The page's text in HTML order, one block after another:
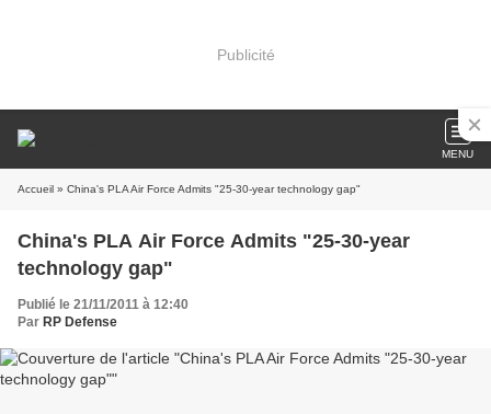
Publicité
MENU
Accueil » China's PLA Air Force Admits "25-30-year technology gap"
China's PLA Air Force Admits "25-30-year
technology gap"
Publié le 21/11/2011 à 12:40
Par RP Defense